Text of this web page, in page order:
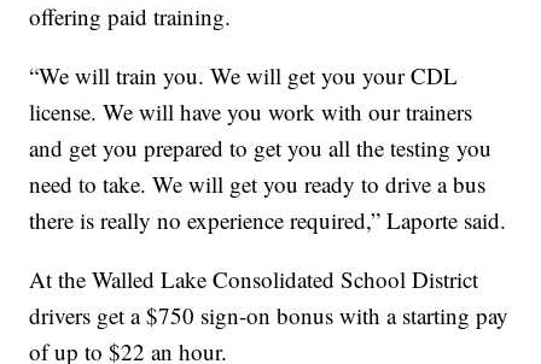
offering paid training.
“We will train you. We will get you your CDL
license. We will have you work with our trainers
and get you prepared to get you all the testing you
need to take. We will get you ready to drive a bus
there is really no experience required,” Laporte said.
At the Walled Lake Consolidated School District
drivers get a $750 sign-on bonus with a starting pay
of up to $22 an hour.